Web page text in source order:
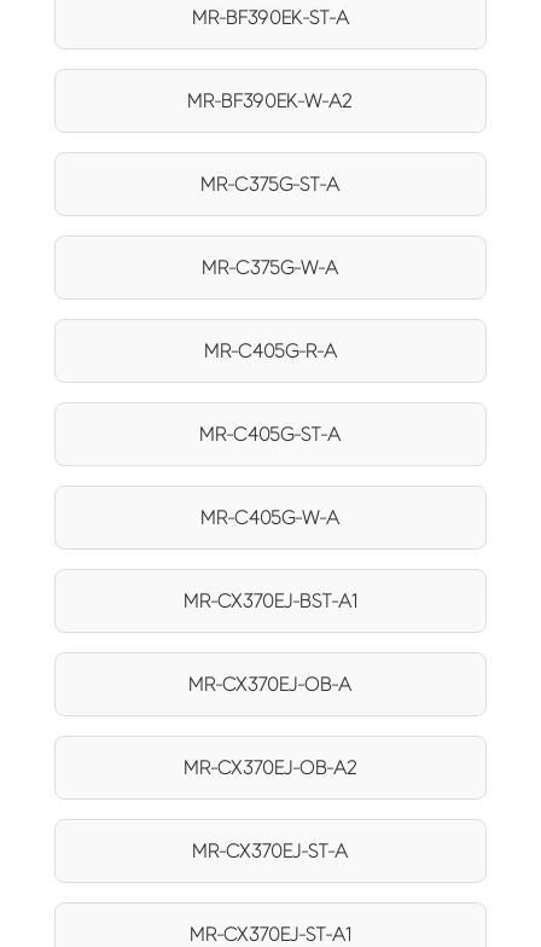
MR-BF390EK-ST-A
MR-BF390EK-W-A2
MR-C375G-ST-A
MR-C375G-W-A
MR-C405G-R-A
MR-C405G-ST-A
MR-C405G-W-A
MR-CX370EJ-BST-A1
MR-CX370EJ-OB-A
MR-CX370EJ-OB-A2
MR-CX370EJ-ST-A
MR-CX370EJ-ST-A1